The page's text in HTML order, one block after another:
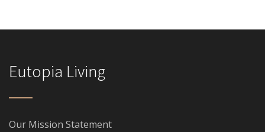
Eutopia Living
Our Mission Statement